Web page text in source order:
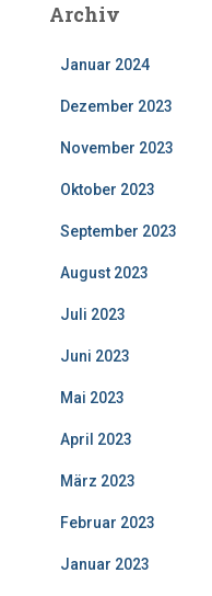
Archiv
Januar 2024
Dezember 2023
November 2023
Oktober 2023
September 2023
August 2023
Juli 2023
Juni 2023
Mai 2023
April 2023
März 2023
Februar 2023
Januar 2023